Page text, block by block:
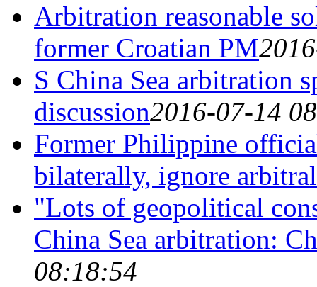
Arbitration reasonable
former Croatian PM
S China Sea arbitration
discussion2016-07-14
Former Philippine
bilaterally, ignore
"Lots of geopolitical
China Sea arbitration:
08:18:54